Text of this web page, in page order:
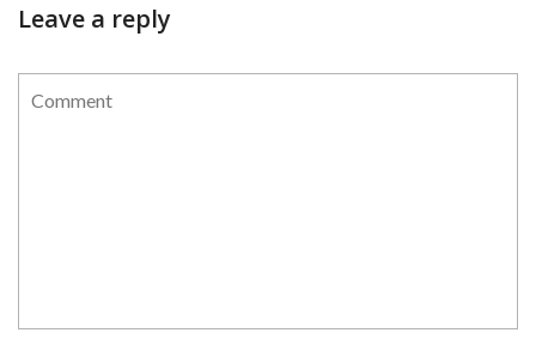
Leave a reply